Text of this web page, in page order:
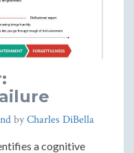
byCharles DiBella
a cognitive